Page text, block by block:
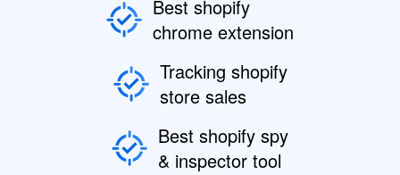
Best shopify
chrome extension
Tracking shopify
store sales
Best shopify spy
& inspector tool